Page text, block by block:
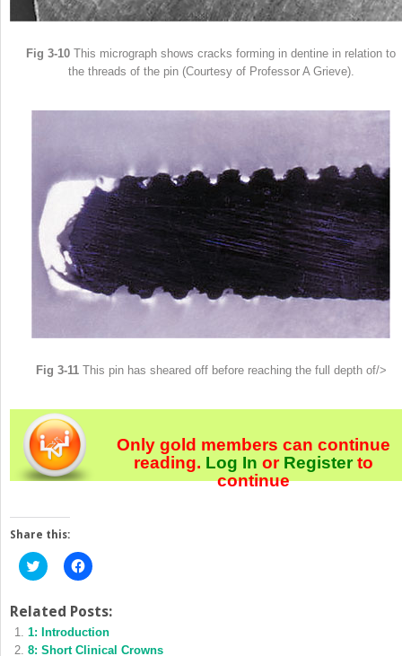
Fig 3-10 This micrograph shows cracks forming in dentine in relation to
the threads of the pin (Courtesy of Professor A Grieve).
Fig 3-11This pin has sheared off before reaching the full depth of/>
Only gold members can continue
reading. Log In or Registerto
continue
Share this:
Click
to
Twitter
(Opens
in
new
Click
to
Facebook
(Opens
in
new
Related Posts:
1: Introduction
8: Short Clinical Crowns